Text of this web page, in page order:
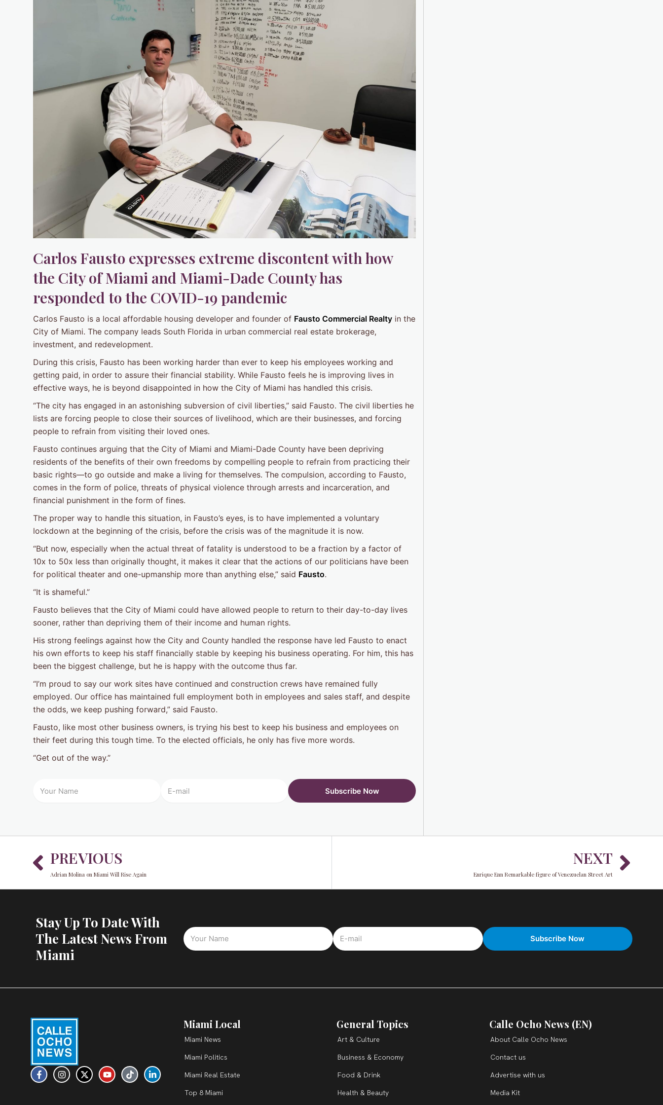
Carlos Fausto expresses extreme discontent with how
the City of Miami and Miami-Dade County has
responded to the COVID-19 pandemic
Carlos Fausto is a local affordable housing developer and founder of Fausto Commercial Realty in the
City of Miami. The company leads South Florida in urban commercial real estate brokerage,
investment, and redevelopment.
During this crisis, Fausto has been working harder than ever to keep his employees working and
getting paid, in order to assure their financial stability. While Fausto feels he is improving lives in
effective ways, he is beyond disappointed in how the City of Miami has handled this crisis.
“The city has engaged in an astonishing subversion of civil liberties,” said Fausto. The civil liberties he
lists are forcing people to close their sources of livelihood, which are their businesses, and forcing
people to refrain from visiting their loved ones.
Fausto continues arguing that the City of Miami and Miami-Dade County have been depriving
residents of the benefits of their own freedoms by compelling people to refrain from practicing their
basic rights—to go outside and make a living for themselves. The compulsion, according to Fausto,
comes in the form of police, threats of physical violence through arrests and incarceration, and
financial punishment in the form of fines.
The proper way to handle this situation, in Fausto’s eyes, is to have implemented a voluntary
lockdown at the beginning of the crisis, before the crisis was of the magnitude it is now.
“But now, especially when the actual threat of fatality is understood to be a fraction by a factor of
10x to 50x less than originally thought, it makes it clear that the actions of our politicians have been
for political theater and one-upmanship more than anything else,” said Fausto.
“It is shameful.”
Fausto believes that the City of Miami could have allowed people to return to their day-to-day lives
sooner, rather than depriving them of their income and human rights.
His strong feelings against how the City and County handled the response have led Fausto to enact
his own efforts to keep his staff financially stable by keeping his business operating. For him, this has
been the biggest challenge, but he is happy with the outcome thus far.
“I’m proud to say our work sites have continued and construction crews have remained fully
employed. Our office has maintained full employment both in employees and sales staff, and despite
the odds, we keep pushing forward,” said Fausto.
Fausto, like most other business owners, is trying his best to keep his business and employees on
their feet during this tough time. To the elected officials, he only has five more words.
“Get out of the way.”
Prev
PREVIOUS
Adrian Molina on Miami Will Rise Again
NEXT
Enrique Enn Remarkable figure of Venezuelan Street Art
Stay Up To Date With
The Latest News From
Miami
F
a
I
n
X
-
Y
o
T
i
L
i
Miami Local
Miami News
Miami Politics
Miami Real Estate
Top 8 Miami
General Topics
Art & Culture
Business & Economy
Food & Drink
Health & Beauty
Calle Ocho News (EN)
About Calle Ocho News
Contact us
Advertise with us
Media Kit